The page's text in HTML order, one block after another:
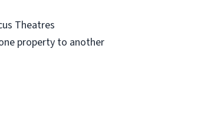
Theatres
property to another